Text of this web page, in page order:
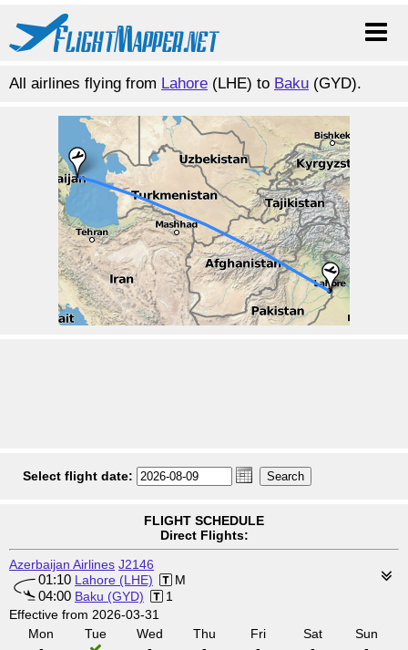
All airlines flying from Lahore (LHE) to Baku (GYD).
Select flight date:
FLIGHT SCHEDULE
Direct Flights:
Azerbaijan Airlines J2146
01:10 Lahore (LHE) M
04:00 Baku (GYD)
1
Effective from 2026-03-31
Mon
Tue
Wed
Thu
Fri
Sat
Sun